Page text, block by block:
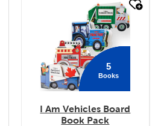
5
Books
I Am Vehicles Board
Book Pack